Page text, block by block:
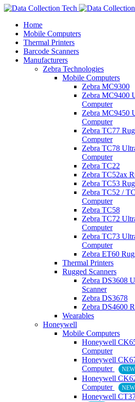
Home
Mobile Computers
Thermal Printers
Barcode Scanners
Manufacturers
Zebra Technologies
Mobile Computers
Zebra MC9300
Zebra MC9400
Computer
Zebra MC9450
Computer
Zebra TC77
Computer
Zebra TC78
Computer
Zebra TC22
Zebra TC52ax
Zebra TC53
Zebra TC52 /
Computer
Zebra TC58
Zebra TC72
Computer
Zebra TC73
Computer
Zebra ET60
Thermal Printers
Rugged Scanners
Zebra DS3608
Scanner
Zebra DS3678
Zebra DS4600
Wearables
Honeywell
Mobile Computers
Honeywell
Computer
Honeywell
Computer
Honeywell
Computer
Honeywell